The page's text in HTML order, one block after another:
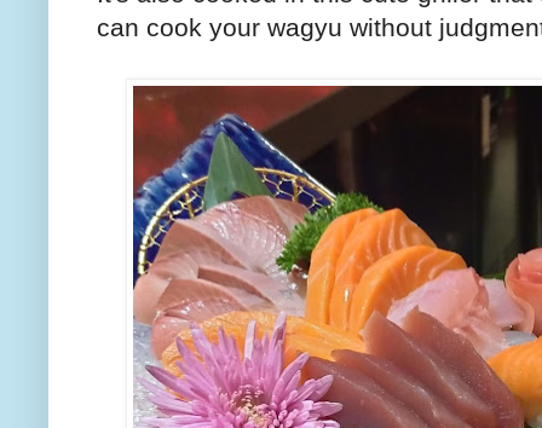
can cook your wagyu without